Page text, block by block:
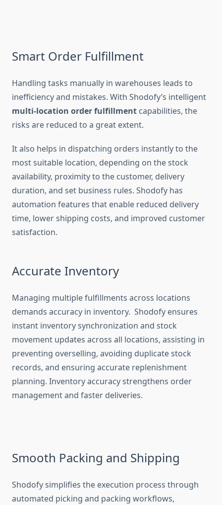
Smart Order Fulfillment
Handling tasks manually in warehouses leads to
inefficiency and mistakes. With Shodofy’s intelligent
multi-location order fulfillment capabilities, the
risks are reduced to a great extent.
It also helps in dispatching orders instantly to the
most suitable location, depending on the stock
availability, proximity to the customer, delivery
duration, and set business rules. Shodofy has
automation features that enable reduced delivery
time, lower shipping costs, and improved customer
satisfaction.
Accurate Inventory
Managing multiple fulfillments across locations
demands accuracy in inventory. Shodofy ensures
instant inventory synchronization and stock
movement updates across all locations, assisting in
preventing overselling, avoiding duplicate stock
records, and ensuring accurate replenishment
planning. Inventory accuracy strengthens order
management and faster deliveries.
Smooth Packing and Shipping
Shodofy simplifies the execution process through
automated picking and packing workflows,